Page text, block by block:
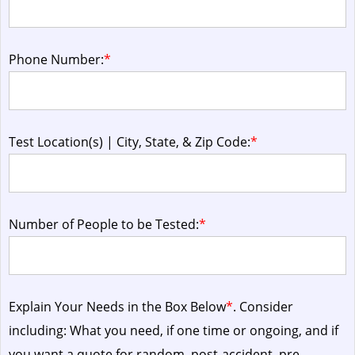
Phone Number:*
Test Location(s) | City, State, & Zip Code:*
Number of People to be Tested:*
Explain Your Needs in the Box Below*. Consider
including: What you need, if one time or ongoing, and if